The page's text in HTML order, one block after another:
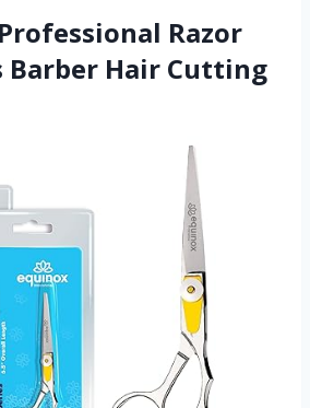
Razor
Barber Hair Cutting